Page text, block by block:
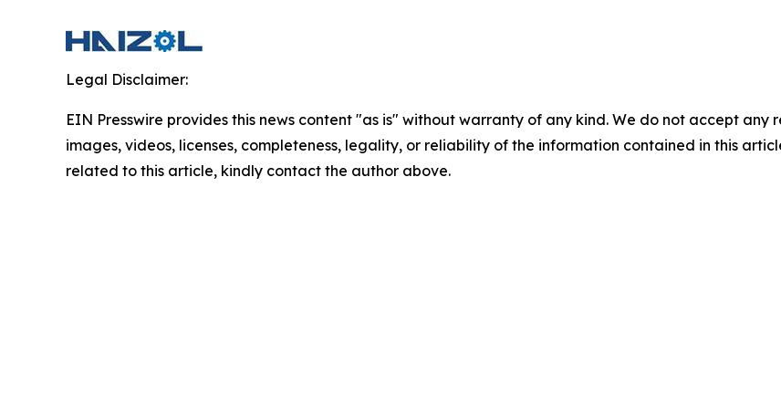
Legal Disclaimer:
EIN Presswire provides this news content "as is" without warranty of any kind. We do not accept
images, videos, licenses, completeness, legality, or reliability of the information contained in this
related to this article, kindly contact the author above.